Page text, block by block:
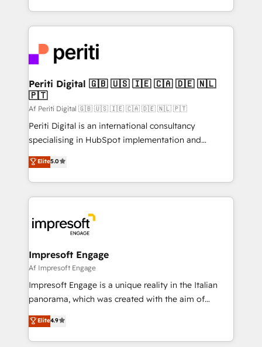
の一部をAIが自律実行する組織への移行を設計・実装。
DX × AI推進のPMO伴走支援 複数部門をまたぐDX×AI変
革を、構想から実装・定着までPMOとして主導。「設
定の代行ではなく、設計の責任」を引き受け、部門横断
の統合・浸透・変革管理を実行します。 ▸ CMS戦略設
計・構築：リード獲得・CVR・SEOを前提にした情報設
提供。 ▸ 既存CRM・MAからの移行支援：Salesforce・
Marketo・Pardot等からの移行、カスタム設計、履歴
データ移行と活用設計まで。 ▸ AEO対応：ChatGPT・
か？ ✓ HubSpot Eliteパートナー認定 ✓ HubSpotアワ
ード受賞・HUGリーダー ✓ ISO27001:2022 /
ISO9001:2015 取得 ✓ 400社以上の導入実績 ✓
状整理の壁打ちなど、構想段階からお気軽にお問い合わ
せください。
ideas, opportunities, and challenges into meaningful
experiences. To us, technology is more than just
and—most importantly—simple. That’s why we lean
into bold ideas and shape them into thoughtful
products and strategies that actually make a
difference.
Periti Digital 🇬🇧 🇺🇸 🇮🇪 🇨🇦 🇩🇪 🇳🇱
🇵🇹
Af Periti Digital 🇬🇧 🇺🇸 🇮🇪 🇨🇦 🇩🇪 🇳🇱 🇵🇹
Periti Digital is an international consultancy
specialising in HubSpot implementation and
Antropic's Claude business transformation, with
offices in Dublin, Munich, Rotterdam, Lisbon, and
New York. We help organisations unlock their full
revenue potential by deeply integrating core
beyond, with HubSpot, and layering Anthropic's
Claude AI across the processes that matter most.
From automating complex workflows to surfacing
insights buried in data, we build intelligent systems
that think, connect, and scale. Our approach goes
beyond configuration. We embed ourselves in our
actually runs, and architect solutions that make
technology work harder — so their people don't
Elite5.0
Impresoft Engage
Af Impresoft Engage
Impresoft Engage is a unique reality in the Italian
panorama, which was created with the aim of
putting Customer Experience at the center by
creating digital environments capable of integrating
people, processes and data. We offer the best
Elite4.9